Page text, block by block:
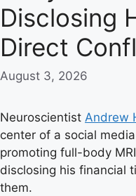
Disclosing
Direct
August 3, 2026
Neuroscientist Andrew
center of a social
promoting full-body
disclosing his financial
them.